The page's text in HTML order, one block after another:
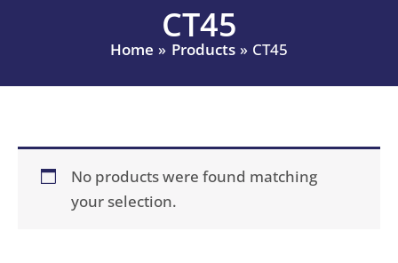
CT45
Home Products CT45
No products were found matching
your selection.